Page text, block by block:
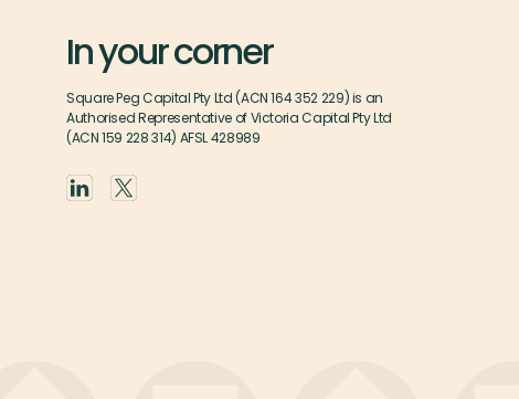
In your corner
Square Peg Capital Pty Ltd (ACN 164 352 229) is an
Authorised Representative of Victoria Capital Pty Ltd
(ACN 159 228 314) AFSL 428989